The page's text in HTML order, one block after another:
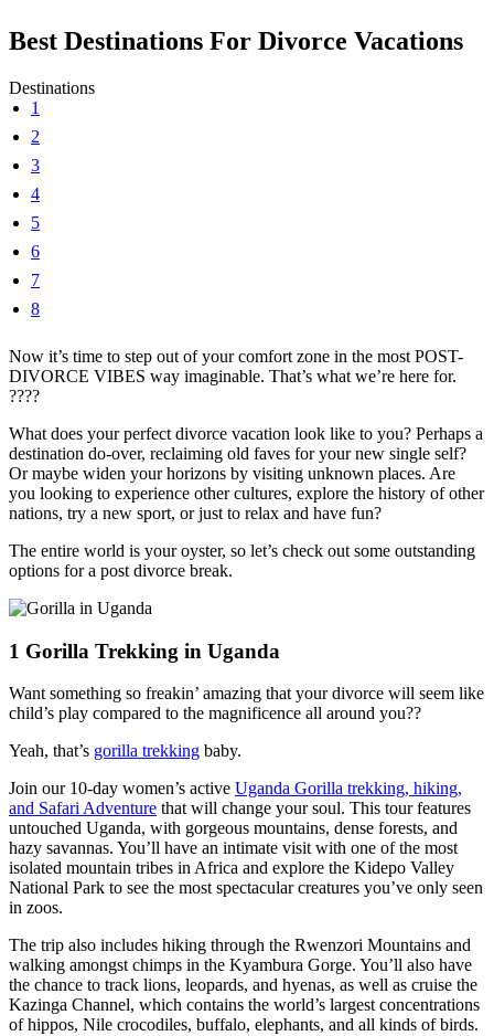
Best Destinations For Divorce Vacations
Destinations
1
2
3
4
5
6
7
8
Now it’s time to step out of your comfort zone in the most POST-
DIVORCE VIBES way imaginable. That’s what we’re here for.
????
What does your perfect divorce vacation look like to you? Perhaps a
destination do-over, reclaiming old faves for your new single self?
Or maybe widen your horizons by visiting unknown places. Are
you looking to experience other cultures, explore the history of other
nations, try a new sport, or just to relax and have fun?
The entire world is your oyster, so let’s check out some outstanding
options for a post divorce break.
1 Gorilla Trekking in Uganda
Want something so freakin’ amazing that your divorce will seem like
child’s play compared to the magnificence all around you??
Yeah, that’s gorilla trekking baby.
Join our 10-day women’s active Uganda Gorilla trekking, hiking,
and Safari Adventure that will change your soul. This tour features
untouched Uganda, with gorgeous mountains, dense forests, and
hazy savannas. You’ll have an intimate visit with one of the most
isolated mountain tribes in Africa and explore the Kidepo Valley
National Park to see the most spectacular creatures you’ve only seen
in zoos.
The trip also includes hiking through the Rwenzori Mountains and
walking amongst chimps in the Kyambura Gorge. You’ll also have
the chance to track lions, leopards, and hyenas, as well as cruise the
Kazinga Channel, which contains the world’s largest concentrations
of hippos, Nile crocodiles, buffalo, elephants, and all kinds of birds.